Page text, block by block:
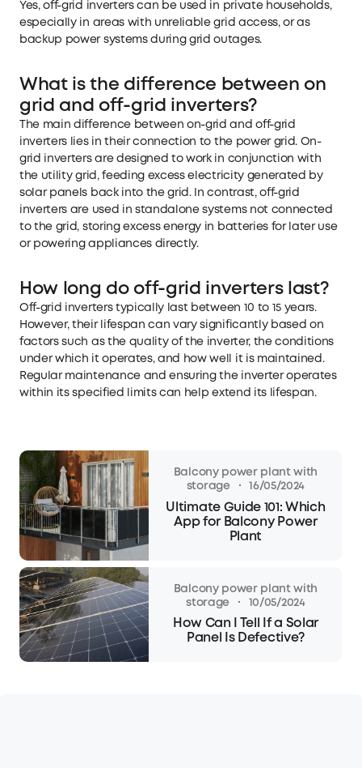
Yes, off-grid inverters can be used in private households,
especially in areas with unreliable grid access, or as
backup power systems during grid outages.
What is the difference between on
grid and off-grid inverters?
The main difference between on-grid and off-grid
inverters lies in their connection to the power grid. On-
grid inverters are designed to work in conjunction with
the utility grid, feeding excess electricity generated by
solar panels back into the grid. In contrast, off-grid
inverters are used in standalone systems not connected
to the grid, storing excess energy in batteries for later use
or powering appliances directly.
How long do off-grid inverters last?
Off-grid inverters typically last between 10 to 15 years.
However, their lifespan can vary significantly based on
factors such as the quality of the inverter, the conditions
under which it operates, and how well it is maintained.
Regular maintenance and ensuring the inverter operates
within its specified limits can help extend its lifespan.
Balcony power plant with
storage
· 16/05/2024
Ultimate Guide 101: Which
App for Balcony Power
Plant
Balcony power plant with
storage
· 10/05/2024
How Can I Tell If a Solar
Panel Is Defective?